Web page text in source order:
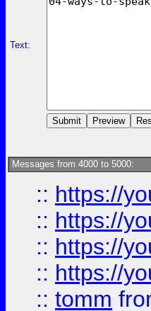
Text:
Messages from 4000 to 5000:
:: https://
:: https://
:: https://
:: https://
:: tomm